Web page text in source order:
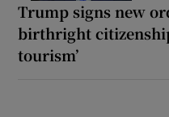
Trump signs new
birthright
tourism’